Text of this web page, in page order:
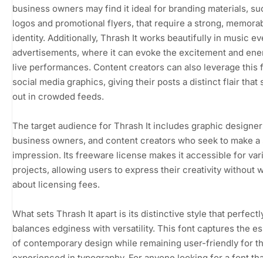
business owners may find it ideal for branding materials,
logos and promotional flyers, that require a strong,
identity. Additionally, Thrash It works beautifully in music
advertisements, where it can evoke the excitement and
live performances. Content creators can also leverage this
social media graphics, giving their posts a distinct flair that
out in crowded feeds.
The target audience for Thrash It includes graphic
business owners, and content creators who seek to make a
impression. Its freeware license makes it accessible for
projects, allowing users to express their creativity without
about licensing fees.
What sets Thrash It apart is its distinctive style that
balances edginess with versatility. This font captures the
of contemporary design while remaining user-friendly for